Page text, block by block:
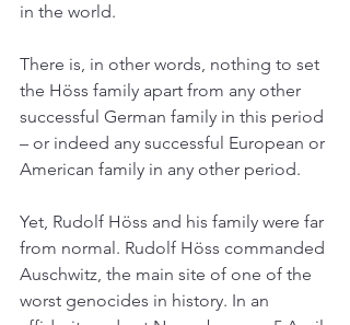
in the world.
There is, in other words, nothing to set
the Höss family apart from any other
successful German family in this period
– or indeed any successful European or
American family in any other period.
Yet, Rudolf Höss and his family were far
from normal. Rudolf Höss commanded
Auschwitz, the main site of one of the
worst genocides in history. In an